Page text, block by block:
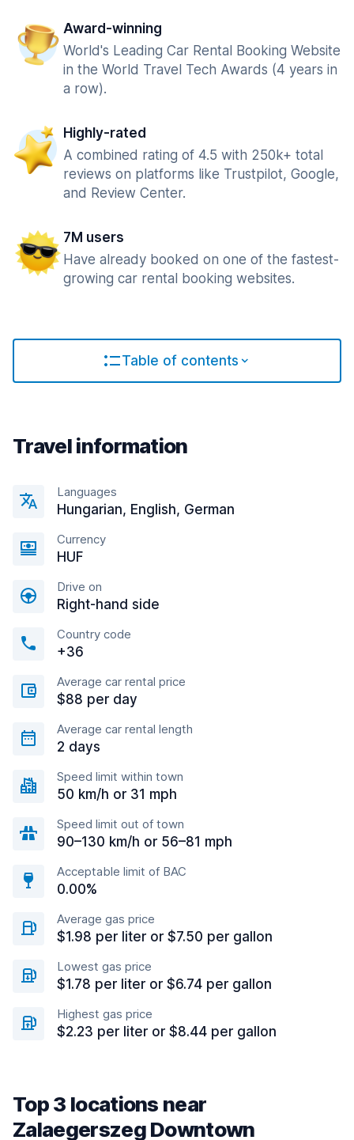
Award-winning
World's Leading Car Rental Booking Website
in the World Travel Tech Awards (4 years in
a row).
Highly-rated
A combined rating of 4.5 with 250k+ total
reviews on platforms like Trustpilot, Google,
and Review Center.
7M users
Have already booked on one of the fastest-
growing car rental booking websites.
Table of contents
Travel information
Languages
Hungarian, English, German
Currency
HUF
Drive on
Right-hand side
Country code
+36
Average car rental price
$88 per day
Average car rental length
2 days
Speed limit within town
50 km/h or 31 mph
Speed limit out of town
90–130 km/h or 56–81 mph
Acceptable limit of BAC
0.00%
Average gas price
$1.98 per liter or $7.50 per gallon
Lowest gas price
$1.78 per liter or $6.74 per gallon
Highest gas price
$2.23 per liter or $8.44 per gallon
Top 3 locations near
Zalaegerszeg Downtown